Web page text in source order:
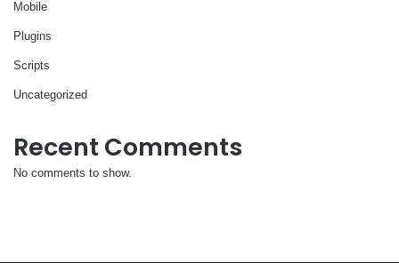
Mobile
Plugins
Scripts
Uncategorized
Recent Comments
No comments to show.